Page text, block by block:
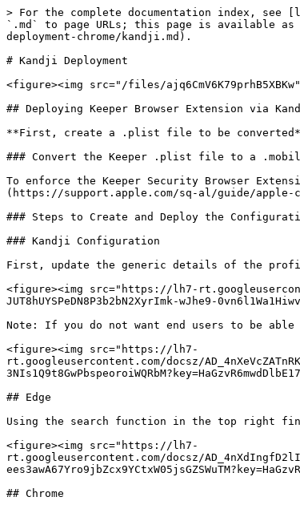
> For the complete documentation index, see
`.md` to page URLs; this page is available
deployment-chrome/kandji.md).
# Kandji Deployment
<figure><img src="/files/
## Deploying Keeper Browser Extension via
**First, create a .plist file to be
### Convert the Keeper .plist file to a
To enforce the Keeper Security Browser
(https://support.apple.com/sq-al/guide/apple-
### Steps to Create and Deploy the
### Kandji Configuration
First, update the generic details of the
<figure><img src="https://lh7-
JUT8hUYSPeDN8P3b2bN2XyrImk-wJhe9-
Note: If you do not want end users to be
<figure><img src="https://lh7-
rt.googleusercontent.com/docsz/
## Edge
Using the search function in the top right
<figure><img src="https://lh7-
rt.googleusercontent.com/docsz/
## Chrome